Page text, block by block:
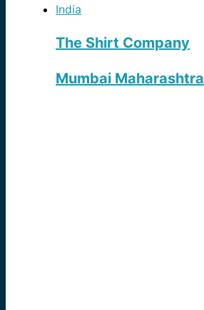
The Shirt Company
Mumbai Maharashtra